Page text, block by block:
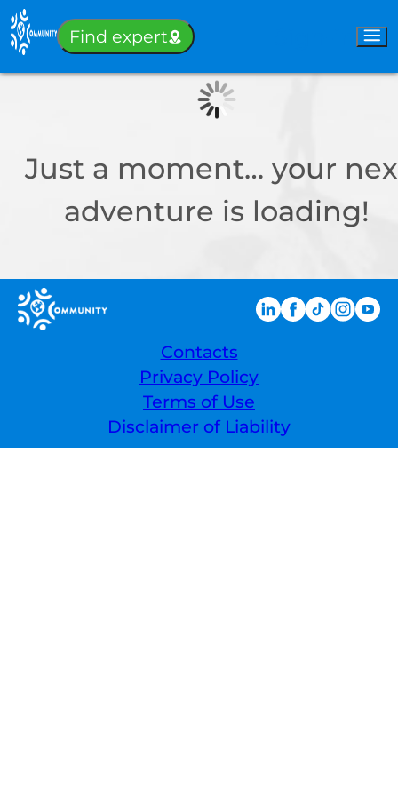
Find expert
Just a moment… your
adventure is loading!
Contacts
Privacy Policy
Terms of Use
Disclaimer of Liability